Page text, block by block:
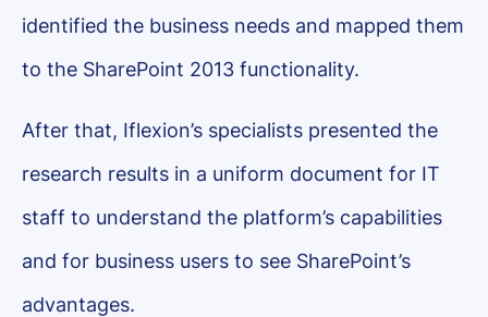
identified the business needs and mapped them
to the SharePoint 2013 functionality.
After that, Iflexion’s specialists presented the
research results in a uniform document for IT
staff to understand the platform’s capabilities
and for business users to see SharePoint’s
advantages.